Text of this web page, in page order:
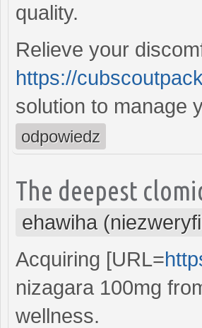
quality.
Relieve your
https://
solution to manage
odpowiedz
The deepest
ehawiha
Acquiring [URL=
nizagara 100mg
wellness.